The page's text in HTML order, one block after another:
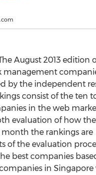
August 2013 edition
management
by the independent
consist of the ten
in the web
evaluation of how
month the rankings are
of the evaluation
best companies
in